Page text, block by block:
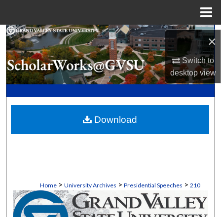
×
Switch to
desktopview
Search
Browse Collections
My Account
Digital Commons Network™
Home > University Archives > Presidential Speeches > 210
Download